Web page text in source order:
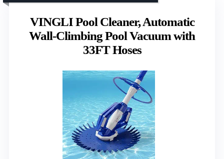
VINGLI Pool Cleaner, Automatic
Wall-Climbing Pool Vacuum with
33FT Hoses